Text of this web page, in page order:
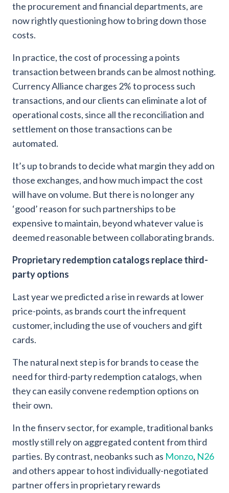
the procurement and financial departments, are
now rightly questioning how to bring down those
costs.
In practice, the cost of processing a points
transaction between brands can be almost nothing.
Currency Alliance charges 2% to process such
transactions, and our clients can eliminate a lot of
operational costs, since all the reconciliation and
settlement on those transactions can be
automated.
It’s up to brands to decide what margin they add on
those exchanges, and how much impact the cost
will have on volume. But there is no longer any
‘good’ reason for such partnerships to be
expensive to maintain, beyond whatever value is
deemed reasonable between collaborating brands.
Proprietary redemption catalogs replace third-
party options
Last year we predicted a rise in rewards at lower
price-points, as brands court the infrequent
customer, including the use of vouchers and gift
cards.
The natural next step is for brands to cease the
need for third-party redemption catalogs, when
they can easily convene redemption options on
their own.
In the finserv sector, for example, traditional banks
mostly still rely on aggregated content from third
parties. By contrast, neobanks such as Monzo, N26
and others appear to host individually-negotiated
partner offers in proprietary rewards